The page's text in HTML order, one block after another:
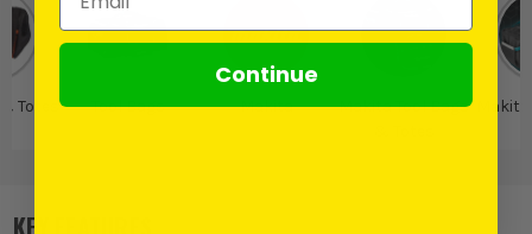
Totes Tool Bags Makita
Makita Tool Bags
KEY FEATURES
Continue